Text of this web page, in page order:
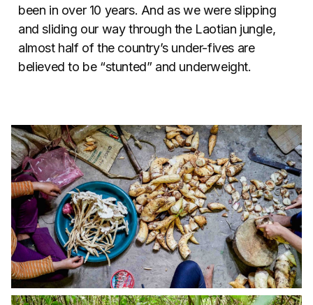
been in over 10 years. And as we were slipping
and sliding our way through the Laotian jungle,
almost half of the country’s under-fives are
believed to be “stunted” and underweight.